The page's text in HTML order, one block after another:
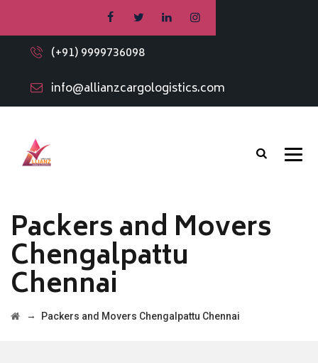
(+91) 9999736098
info@allianzcargologistics.com
Packers and Movers
Chengalpattu
Chennai
→ Packers and Movers Chengalpattu Chennai